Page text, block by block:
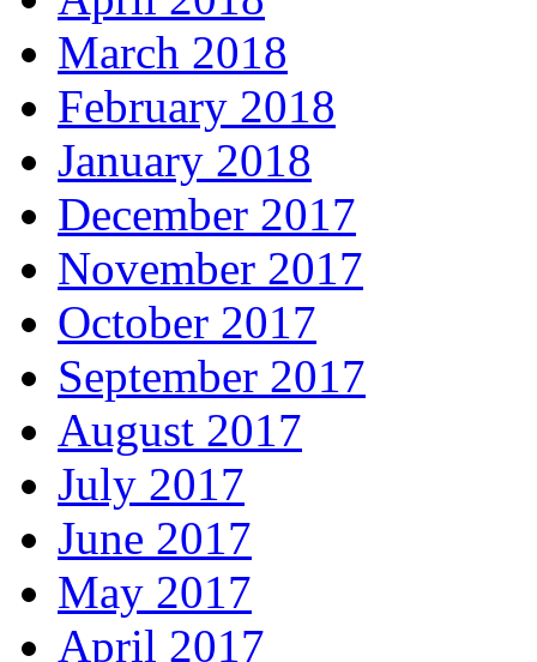
March 2018
February 2018
January 2018
December 2017
November 2017
October 2017
September 2017
August 2017
July 2017
June 2017
May 2017
April 2017